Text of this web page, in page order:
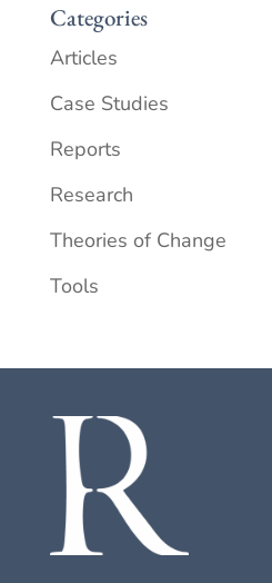
Categories
Articles
Case Studies
Reports
Research
Theories of Change
Tools